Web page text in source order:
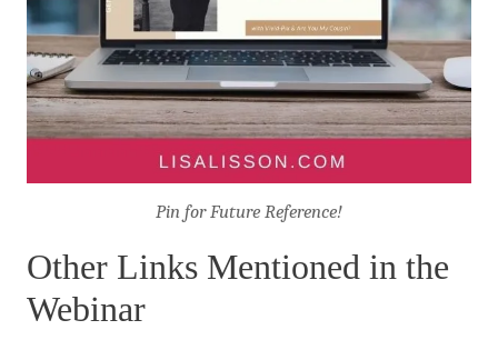
Pin for Future Reference!
Other Links Mentioned in the
Webinar